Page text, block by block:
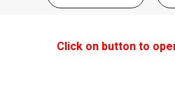
Click on button to